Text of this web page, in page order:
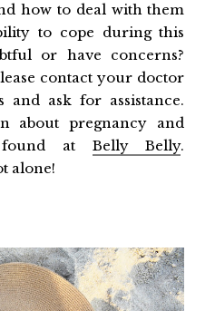
how to deal with them
to cope during this
or have concerns?
contact your doctor
and ask for assistance.
about pregnancy and
found at Belly Belly.
alone!